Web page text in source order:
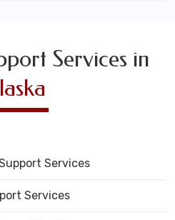
Services in
Services
Services